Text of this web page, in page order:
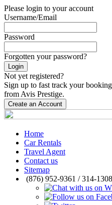
Please login to your account
Username/Email
Password
Forgotten your password?
Login
Not yet registered?
Sign up to fast track your
from Avis Prestige.
Create an Account
Home
Car Rentals
Travel Agent
Contact us
Sitemap
(876) 952-9361 / 314-1308